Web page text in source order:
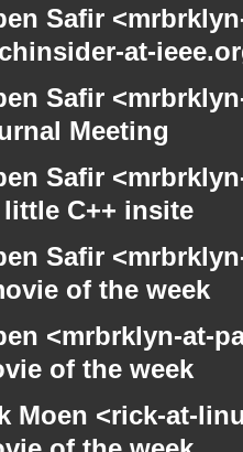
Safir
at-
Safir
Meeting
Safir
little C++ insite
Safir
of the week
<mrbrklyn-at-
of the week
Moen <rick-at-